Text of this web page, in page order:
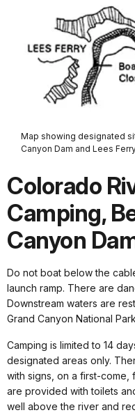
Map showing designated
Canyon Dam and Lees
Colorado
Camping,
Canyon
Do not boat below the
launch ramp. There are
Downstream waters are
Grand Canyon National
Camping is limited to 14
designated areas only.
with signs, on a first-come,
are provided with toilets
well above the river and